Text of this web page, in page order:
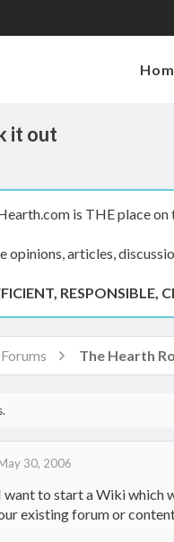
it out
is THE place
articles,
RESPONSIBLE,
30, 2006
want to start a Wiki which
existing forum or